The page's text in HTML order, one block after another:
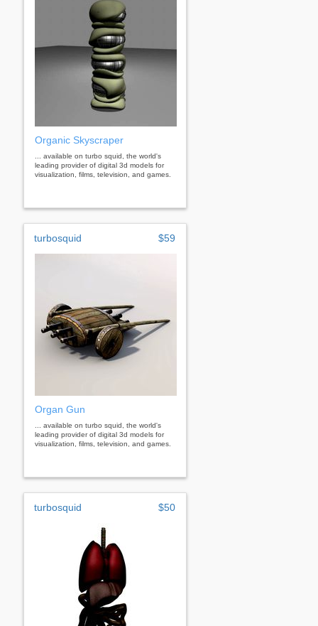
Organic Skyscraper
... available on turbo squid, the world's
leading provider of digital 3d models for
visualization, films, television, and games.
turbosquid $59
Organ Gun
... available on turbo squid, the world's
leading provider of digital 3d models for
visualization, films, television, and games.
turbosquid $50